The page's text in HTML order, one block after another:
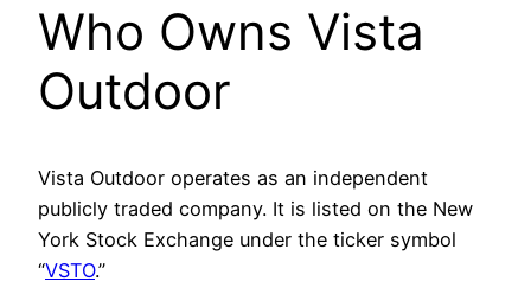
Who Owns Vista
Outdoor
Vista Outdoor operates as an independent
publicly traded company. It is listed on the New
York Stock Exchange under the ticker symbol
“VSTO.”